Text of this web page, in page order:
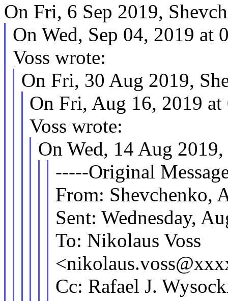
On Fri, 6 Sep 2019,
On Wed, Sep 04, 2019
Voss wrote:
On Fri, 30 Aug 2019,
On Fri, Aug 16, 2019
Voss wrote:
On Wed, 14 Aug
-----Original
From: Shevchenko,
Sent: Wednesday,
To: Nikolaus Voss
Cc: Rafael J.